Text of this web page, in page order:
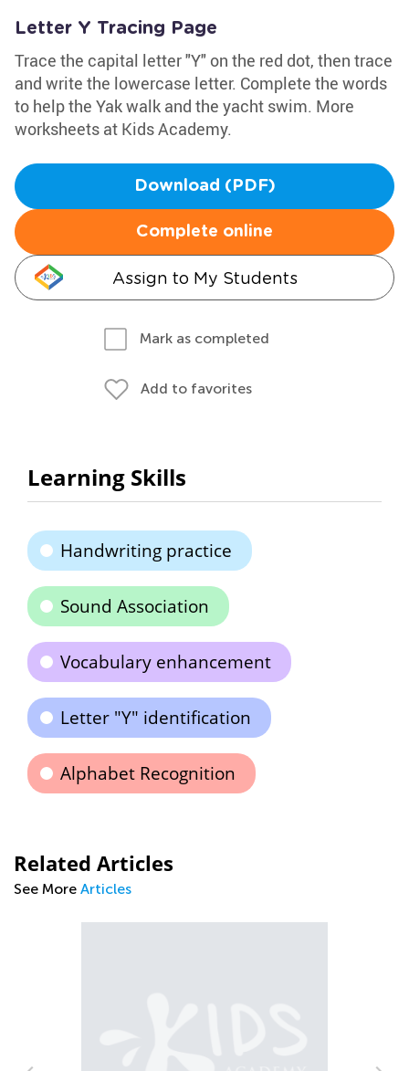
Letter Y Tracing Page
Trace the capital letter "Y" on the red dot, then trace
and write the lowercase letter. Complete the words
to help the Yak walk and the yacht swim. More
worksheets at Kids Academy.
Download (PDF)
Complete online
Assign to My Students
Mark as completed
Add to favorites
Learning Skills
Handwriting practice
Sound Association
Vocabulary enhancement
Letter "Y" identification
Alphabet Recognition
Related Articles
See More Articles